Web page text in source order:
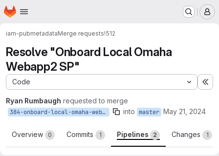
Skip to main content
Homepage
iam-pubmetadataMerge requests!512
Resolve "Onboard Local Omaha
Webapp2 SP"
Code
Ryan Rumbaugh requested to merge
384-onboard-local-omaha-webapp2-sp into master May 21, 2024
Overview 0 Commits 1 Pipelines 2 Changes 1